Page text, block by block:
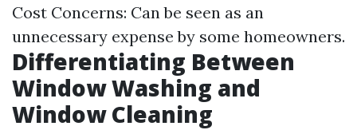
Cost Concerns: Can be seen as an
unnecessary expense by some homeowners.
Differentiating Between
Window Washing and
Window Cleaning